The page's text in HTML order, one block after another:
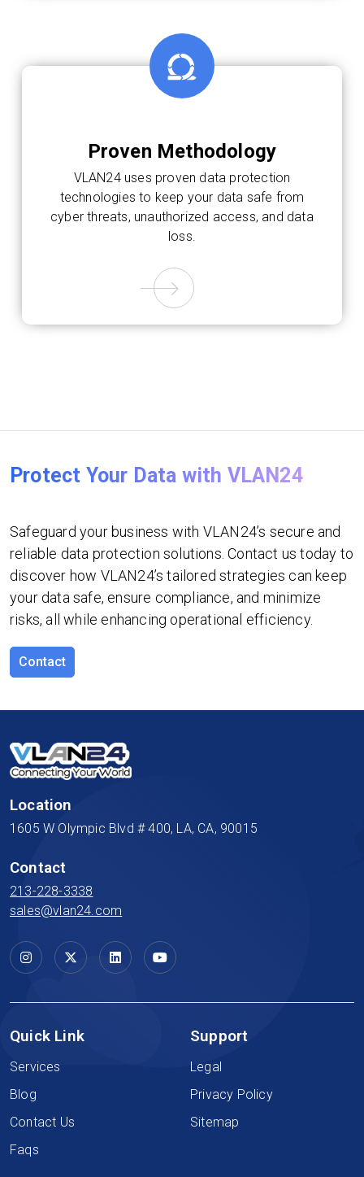
Proven Methodology
VLAN24 uses proven data protection
technologies to keep your data safe from
cyber threats, unauthorized access, and data
loss.
Protect Your Data with VLAN24
Safeguard your business with VLAN24’s secure and
reliable data protection solutions. Contact us today to
discover how VLAN24’s tailored strategies can keep
your data safe, ensure compliance, and minimize
risks, all while enhancing operational efficiency.
Contact
Location
1605 W Olympic Blvd # 400, LA, CA, 90015
Contact
213-228-3338
sales@vlan24.com
Quick Link
Services
Blog
Contact Us
Faqs
Support
Legal
Privacy Policy
Sitemap